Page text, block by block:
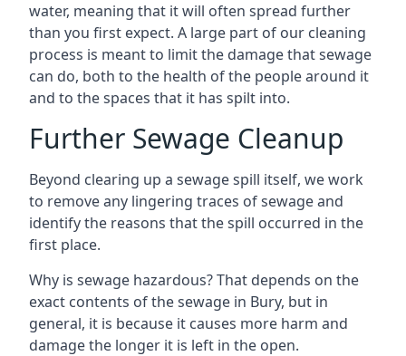
water, meaning that it will often spread further
than you first expect. A large part of our cleaning
process is meant to limit the damage that sewage
can do, both to the health of the people around it
and to the spaces that it has spilt into.
Further Sewage Cleanup
Beyond clearing up a sewage spill itself, we work
to remove any lingering traces of sewage and
identify the reasons that the spill occurred in the
first place.
Why is sewage hazardous? That depends on the
exact contents of the sewage in Bury, but in
general, it is because it causes more harm and
damage the longer it is left in the open.